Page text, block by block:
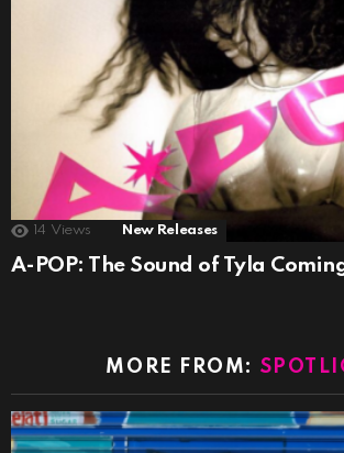
14 Views New Releases
A-POP: The Sound of Tyla
MORE FROM: